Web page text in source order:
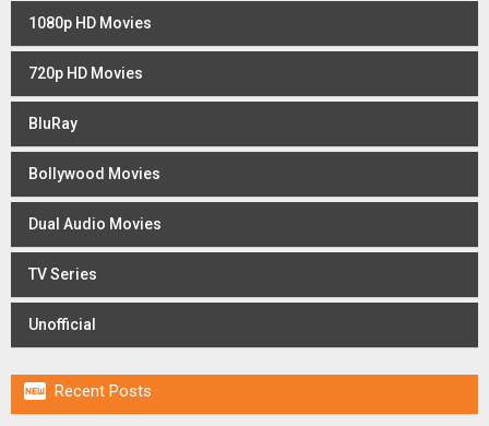
1080p HD Movies
720p HD Movies
BluRay
Bollywood Movies
Dual Audio Movies
TV Series
Unofficial
 Recent Posts